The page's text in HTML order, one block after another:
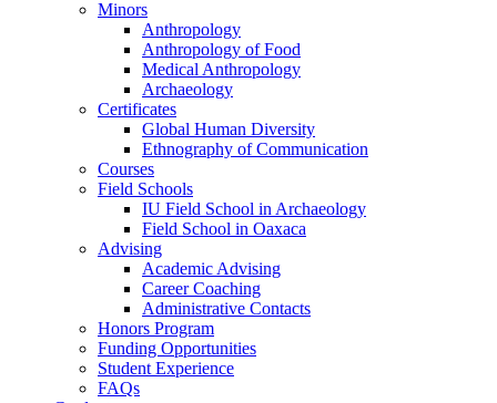
Minors
Anthropology
Anthropology of Food
Medical Anthropology
Archaeology
Certificates
Global Human Diversity
Ethnography of Communication
Courses
Field Schools
IU Field School in Archaeology
Field School in Oaxaca
Advising
Academic Advising
Career Coaching
Administrative Contacts
Honors Program
Funding Opportunities
Student Experience
FAQs